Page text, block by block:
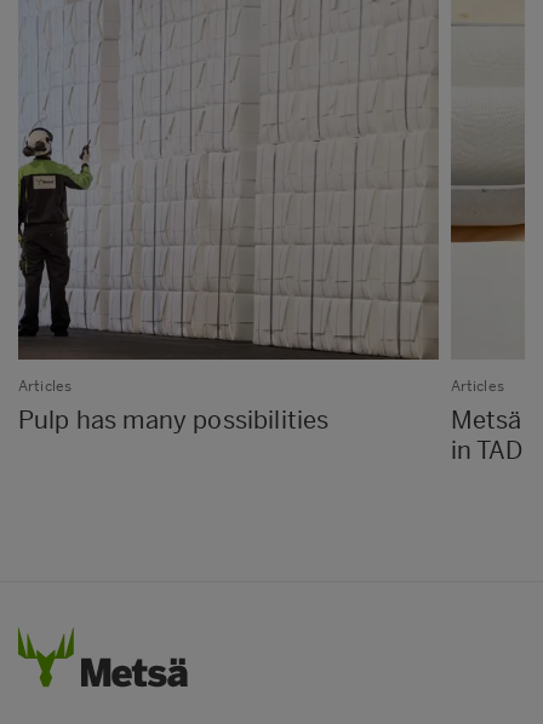
Articles
Pulp has many possibilities
Articles
Metsä
in TAD